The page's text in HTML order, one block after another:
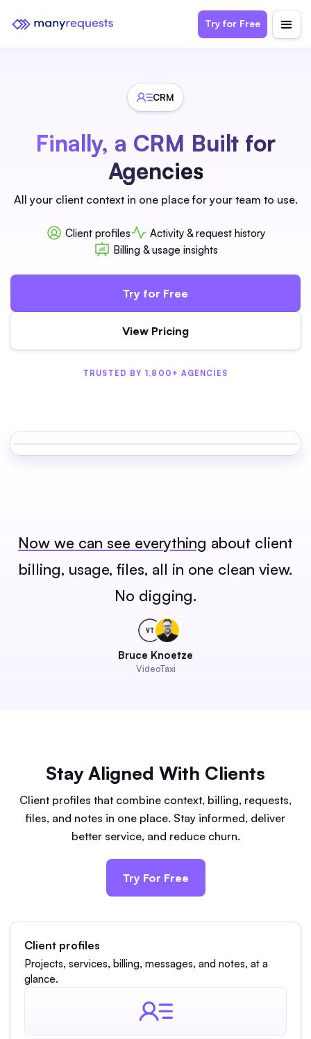
Try for Free
CRM
Finally, a CRM Built for
Agencies
All your client context in one place for your team to use.
Client profiles
Activity & request history
Billing & usage insights
Try for Free
View Pricing
TRUSTED BY 1,800+ AGENCIES
Now we can see everything about client
billing, usage, files, all in one clean view.
No digging.
Bruce Knoetze
VideoTaxi
Stay Aligned With Clients
Client profiles that combine context, billing, requests,
files, and notes in one place. Stay informed, deliver
better service, and reduce churn.
Try For Free
Client profiles
Projects, services, billing, messages, and notes, at a
glance.